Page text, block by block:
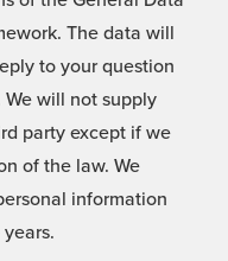
The data will
to your question
will not supply
party except if we
of the law. We
information